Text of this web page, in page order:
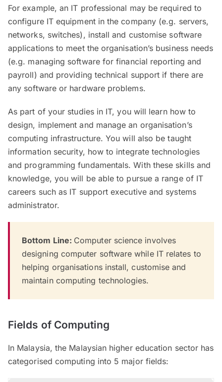
For example, an IT professional may be required to
configure IT equipment in the company (e.g. servers,
networks, switches), install and customise software
applications to meet the organisation’s business needs
(e.g. managing software for financial reporting and
payroll) and providing technical support if there are
any software or hardware problems.
As part of your studies in IT, you will learn how to
design, implement and manage an organisation’s
computing infrastructure. You will also be taught
information security, how to integrate technologies
and programming fundamentals. With these skills and
knowledge, you will be able to pursue a range of IT
careers such as IT support executive and systems
administrator.
Bottom Line: Computer science involves
designing computer software while IT relates to
helping organisations install, customise and
maintain computing technologies.
Fields of Computing
In Malaysia, the Malaysian higher education sector has
categorised computing into 5 major fields: